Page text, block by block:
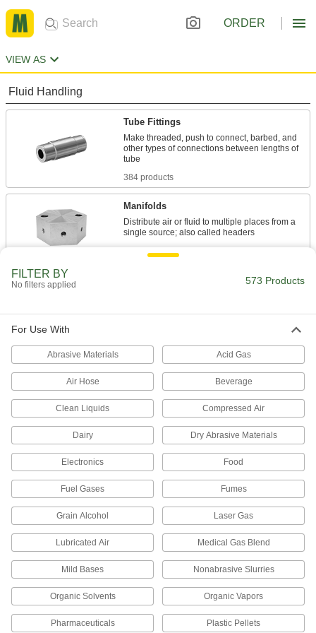
ORDER
VIEW AS
Fluid Handling
Tube Fittings
Make threaded, push to connect, barbed, and
other types of connections between lengths of
384 products
Manifolds
Distribute air or fluid to multiple places from a
80 products
31 products
Junction Blocks
Organize and separate multiple lines in a pipe
system; air and fluid flow through the threaded
5 products
FILTER BY
No filters applied 573 Products
For Use With
Abrasive Materials Acid Gas
Air Hose Beverage
Clean Liquids Compressed Air
Dairy Dry Abrasive Materials
Electronics Food
Fuel Gases Fumes
Grain Alcohol Laser Gas
Lubricated Air Medical Gas Blend
Mild Bases Nonabrasive Slurries
Organic Solvents Organic Vapors
Pharmaceuticals Plastic Pellets